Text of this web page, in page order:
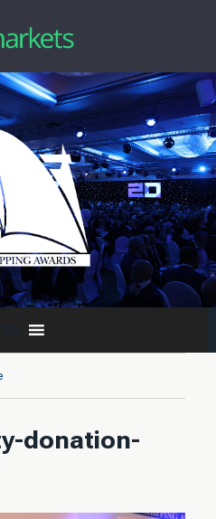
donation-